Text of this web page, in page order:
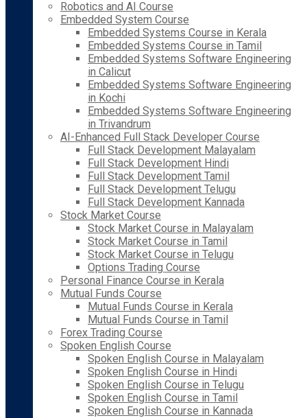
Robotics and AI Course
Embedded System Course
Embedded Systems Course in Kerala
Embedded Systems Course in Tamil
Embedded Systems Software Engineering
in Calicut
Embedded Systems Software Engineering
in Kochi
Embedded Systems Software Engineering
in Trivandrum
AI-Enhanced Full Stack Developer Course
Full Stack Development Malayalam
Full Stack Development Hindi
Full Stack Development Tamil
Full Stack Development Telugu
Full Stack Development Kannada
Stock Market Course
Stock Market Course in Malayalam
Stock Market Course in Tamil
Stock Market Course in Telugu
Options Trading Course
Personal Finance Course in Kerala
Mutual Funds Course
Mutual Funds Course in Kerala
Mutual Funds Course in Tamil
Forex Trading Course
Spoken English Course
Spoken English Course in Malayalam
Spoken English Course in Hindi
Spoken English Course in Telugu
Spoken English Course in Tamil
Spoken English Course in Kannada